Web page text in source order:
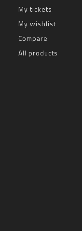
My tickets
My wishlist
Compare
All products